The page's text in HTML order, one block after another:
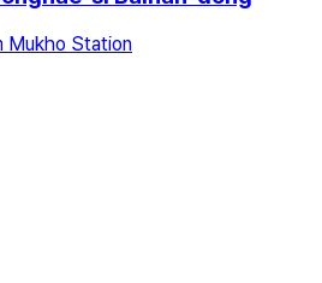
Mukho Station